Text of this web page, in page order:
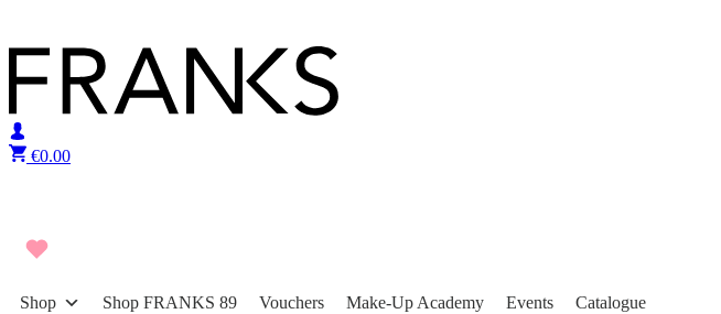
€0.00
Shop Shop FRANKS 89 Vouchers Make-Up Academy Events Catalogue